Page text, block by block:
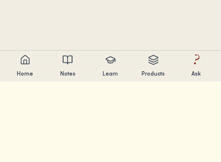
Home Notes Learn Products
?
Ask